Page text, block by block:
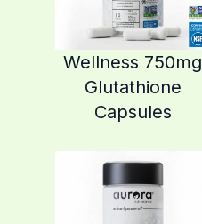
Wellness 750mg
Glutathione
Capsules